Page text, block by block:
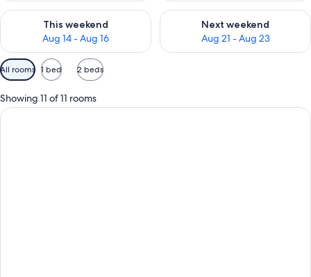
This weekend
Aug 14 - Aug 16
Check availability for this weekend Aug 14 - Aug 16
Next weekend
Aug 21 - Aug 23
Check availability for next
Available
filters
for
rooms
All rooms 1 bed 2 beds
Showing 11 of 11 rooms